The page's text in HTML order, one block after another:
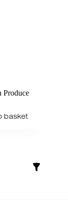
Produce
basket